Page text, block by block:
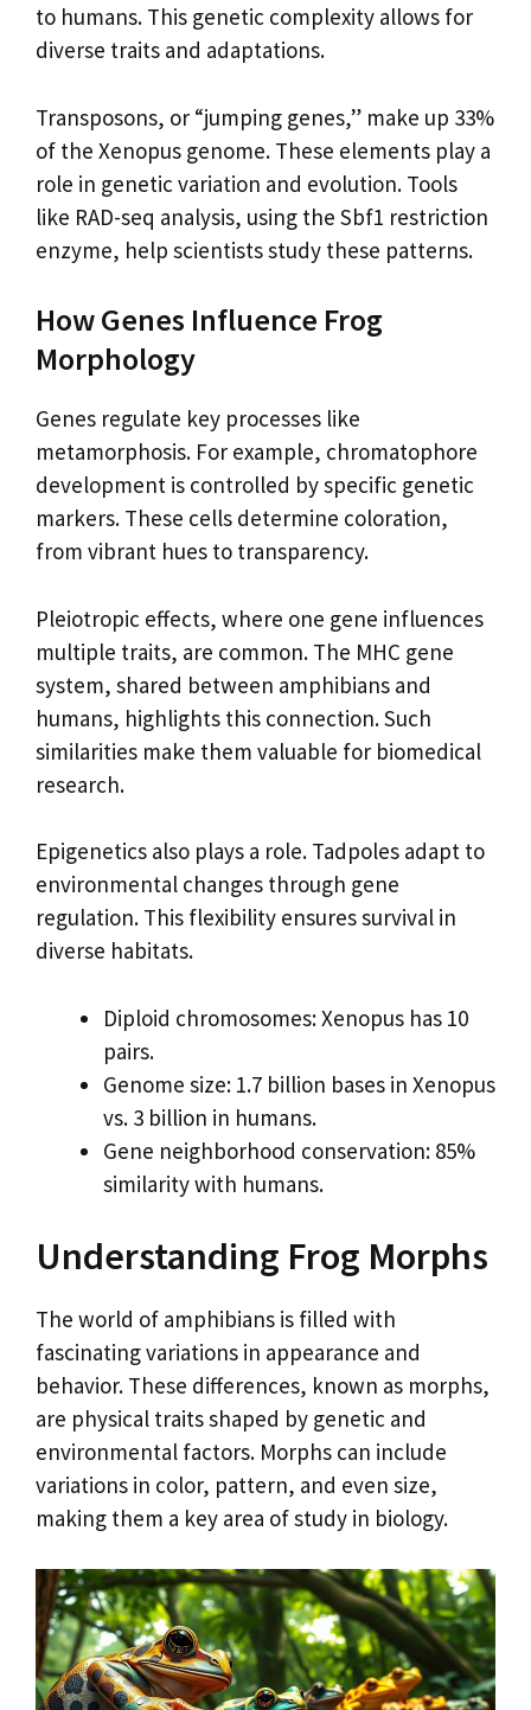
to humans. This genetic complexity allows for
diverse traits and adaptations.
Transposons, or “jumping genes,” make up 33%
of the Xenopus genome. These elements play a
role in genetic variation and evolution. Tools
like RAD-seq analysis, using the Sbf1 restriction
enzyme, help scientists study these patterns.
How Genes Influence Frog
Morphology
Genes regulate key processes like
metamorphosis. For example, chromatophore
development is controlled by specific genetic
markers. These cells determine coloration,
from vibrant hues to transparency.
Pleiotropic effects, where one gene influences
multiple traits, are common. The MHC gene
system, shared between amphibians and
humans, highlights this connection. Such
similarities make them valuable for biomedical
research.
Epigenetics also plays a role. Tadpoles adapt to
environmental changes through gene
regulation. This flexibility ensures survival in
diverse habitats.
Diploid chromosomes: Xenopus has 10
pairs.
Genome size: 1.7 billion bases in Xenopus
vs. 3 billion in humans.
Gene neighborhood conservation: 85%
similarity with humans.
Understanding Frog Morphs
The world of amphibians is filled with
fascinating variations in appearance and
behavior. These differences, known as morphs,
are physical traits shaped by genetic and
environmental factors. Morphs can include
variations in color, pattern, and even size,
making them a key area of study in biology.